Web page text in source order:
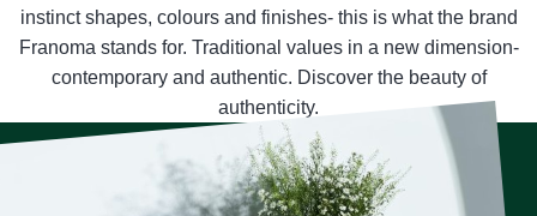
instinct shapes, colours and finishes- this is what the brand
Franoma stands for. Traditional values in a new dimension-
contemporary and authentic. Discover the beauty of
authenticity.